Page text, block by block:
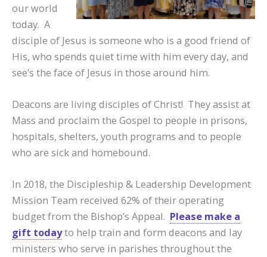
our world
today. A
disciple of Jesus is someone who is a good friend of
His, who spends quiet time with him every day, and
see’s the face of Jesus in those around him.
Deacons are living disciples of Christ! They assist at
Mass and proclaim the Gospel to people in prisons,
hospitals, shelters, youth programs and to people
who are sick and homebound.
In 2018, the Discipleship & Leadership Development
Mission Team received 62% of their operating
budget from the Bishop’s Appeal. Please make a
gift todayto help train and form deacons and lay
ministers who serve in parishes throughout the